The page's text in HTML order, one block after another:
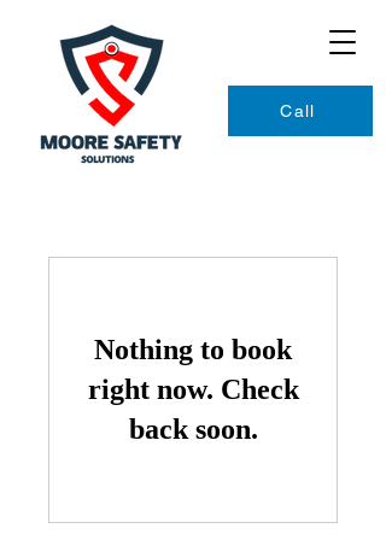
Call
Nothing to book
right now. Check
back soon.